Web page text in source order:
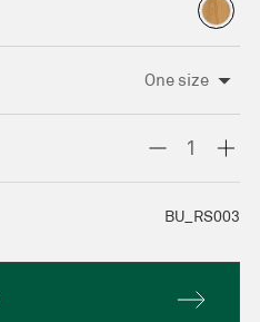
DECREASE
QUANTITY:
BU_RS003